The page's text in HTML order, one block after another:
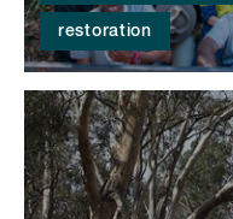
restoration